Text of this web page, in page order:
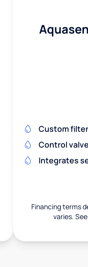
Custom
Control
Integrates
Financing terms
varies.